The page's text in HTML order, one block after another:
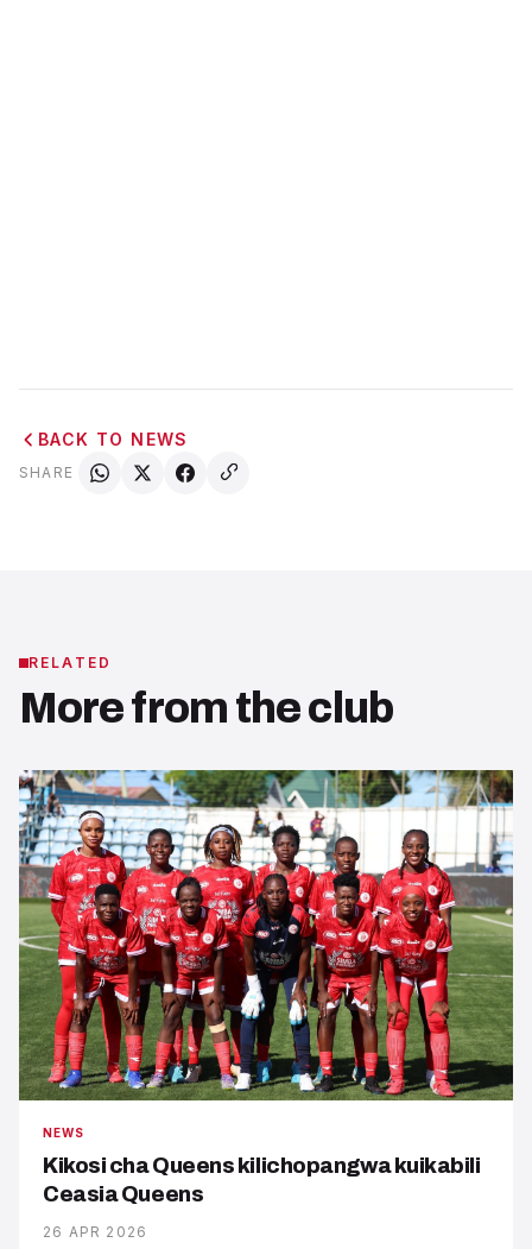
BACK TO NEWS
SHARE
RELATED
More from the club
NEWS
Kikosi cha Queens kilichopangwa kuikabili
Ceasia Queens
26 APR 2026